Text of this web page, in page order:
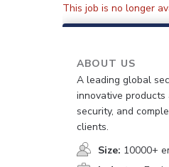
This job is no longer
ABOUT US
A leading global
innovative products
security, and
clients.
Size: 10000+